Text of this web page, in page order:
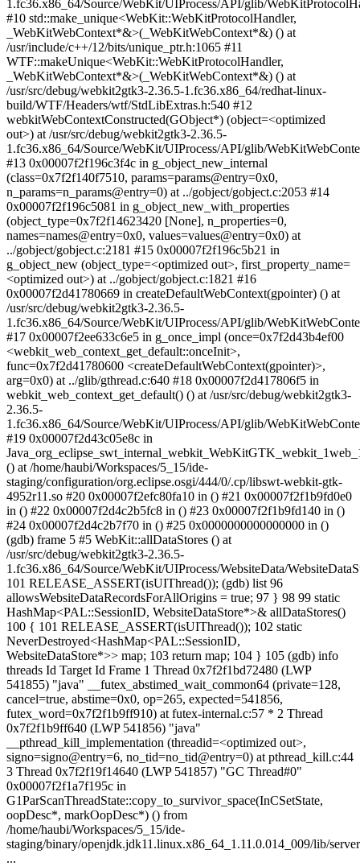
1.fc36.x86_64/Source/WebKit/UIProcess/API/glib/
#10 std::make_unique<WebKit::WebKitProtocolHandler,
_WebKitWebContext*&>(_WebKitWebContext*&) () at
/usr/include/c++/12/bits/unique_ptr.h:1065 #11
WTF::makeUnique<WebKit::WebKitProtocolHandler,
_WebKitWebContext*&>(_WebKitWebContext*&) () at
/usr/src/debug/webkit2gtk3-2.36.5-1.fc36.x86_64/redhat-linux-
build/WTF/Headers/wtf/StdLibExtras.h:540 #12
webkitWebContextConstructed(GObject*) (object=<optimized
out>) at /usr/src/debug/webkit2gtk3-2.36.5-
1.fc36.x86_64/Source/WebKit/UIProcess/API/glib/
#13 0x00007f2f196c3f4c in g_object_new_internal
(class=0x7f2f140f7510, params=params@entry=0x0,
n_params=n_params@entry=0) at ../gobject/gobject.c:2053 #14
0x00007f2f196c5081 in g_object_new_with_properties
(object_type=0x7f2f14623420 [None], n_properties=0,
names=names@entry=0x0, values=values@entry=0x0) at
../gobject/gobject.c:2181 #15 0x00007f2f196c5b21 in
g_object_new (object_type=<optimized out>, first_property_name=
<optimized out>) at ../gobject/gobject.c:1821 #16
0x00007f2d41780669 in createDefaultWebContext(gpointer) () at
/usr/src/debug/webkit2gtk3-2.36.5-
1.fc36.x86_64/Source/WebKit/UIProcess/API/glib/
#17 0x00007f2ee633c6e5 in g_once_impl (once=0x7f2d43b4ef00
<webkit_web_context_get_default::onceInit>,
func=0x7f2d41780600 <createDefaultWebContext(gpointer)>,
arg=0x0) at ../glib/gthread.c:640 #18 0x00007f2d417806f5 in
webkit_web_context_get_default() () at /usr/src/debug/webkit2gtk3-
2.36.5-
1.fc36.x86_64/Source/WebKit/UIProcess/API/glib/
#19 0x00007f2d43c05e8c in
() at /home/haubi/Workspaces/5_15/ide-
staging/configuration/org.eclipse.osgi/444/0/.cp/libswt-webkit-gtk-
4952r11.so #20 0x00007f2efc80fa10 in () #21 0x00007f2f1b9fd0e0
in () #22 0x00007f2d4c2b5fc8 in () #23 0x00007f2f1b9fd140 in ()
#24 0x00007f2d4c2b7f70 in () #25 0x0000000000000000 in ()
(gdb) frame 5 #5 WebKit::allDataStores () at
/usr/src/debug/webkit2gtk3-2.36.5-
1.fc36.x86_64/Source/WebKit/UIProcess/WebsiteData/
101 RELEASE_ASSERT(isUIThread()); (gdb) list 96
allowsWebsiteDataRecordsForAllOrigins = true; 97 } 98 99 static
HashMap<PAL::SessionID, WebsiteDataStore*>& allDataStores()
100 { 101 RELEASE_ASSERT(isUIThread()); 102 static
NeverDestroyed<HashMap<PAL::SessionID,
WebsiteDataStore*>> map; 103 return map; 104 } 105 (gdb) info
threads Id Target Id Frame 1 Thread 0x7f2f1bd72480 (LWP
541855) "java" __futex_abstimed_wait_common64 (private=128,
cancel=true, abstime=0x0, op=265, expected=541856,
futex_word=0x7f2f1b9ff910) at futex-internal.c:57 * 2 Thread
0x7f2f1b9ff640 (LWP 541856) "java"
__pthread_kill_implementation (threadid=<optimized out>,
signo=signo@entry=6, no_tid=no_tid@entry=0) at pthread_kill.c:44
3 Thread 0x7f2f19f14640 (LWP 541857) "GC Thread#0"
0x00007f2f1a7f195c in
G1ParScanThreadState::copy_to_survivor_space(InCSetState,
oopDesc*, markOopDesc*) () from
/home/haubi/Workspaces/5_15/ide-
staging/binary/openjdk.jdk11.linux.x86_64_1.11.0.014_009/lib/
...